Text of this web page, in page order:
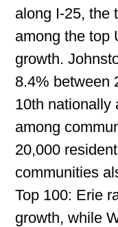
along I-25, the
among the top
growth.
8.4% between
10th nationally
among
20,000
communities
Top 100: Erie
growth, while